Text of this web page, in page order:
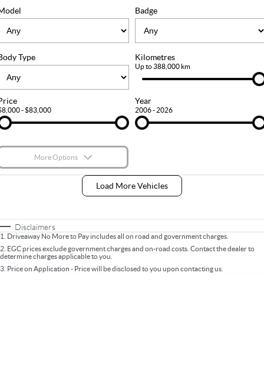
Stock Specials
Ownership
FLEET
FINANCE
Finance
Finance Calculator
COMPANY
Contact Us
About Us
Careers
Badge
Type Kilometres
Up to 388,000 km
- $83,000
Year
2006 - 2026
More Options
Fuel Type
* This estimate is based on a loan term of 5 years and interest of 9% p/a.
Important information about this tool.For an accurate finance estimate, please
Load More Vehicles
Disclaimers
1. Driveaway No More to Pay includes all on road and government charges.
2. EGC prices exclude government charges and on-road costs. Contact the dealer to
determine charges applicable to you.
3. Price on Application - Price will be disclosed to you upon contacting us.